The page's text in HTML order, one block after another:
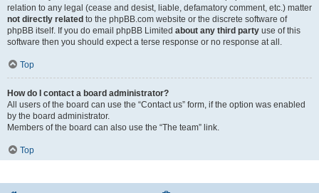
relation to any legal (cease and desist, liable, defamatory comment, etc.) matter
not directly related to the phpBB.com website or the discrete software of
phpBB itself. If you do email phpBB Limited about any third party use of this
software then you should expect a terse response or no response at all.
Top
How do I contact a board administrator?
All users of the board can use the “Contact us” form, if the option was enabled
by the board administrator.
Members of the board can also use the “The team” link.
Top